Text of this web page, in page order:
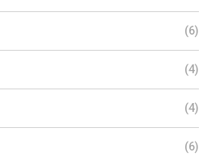
(6)
(4)
(4)
(6)